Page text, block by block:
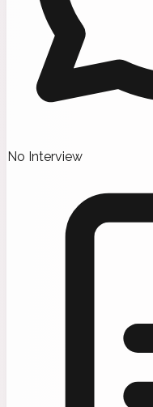
No Interview